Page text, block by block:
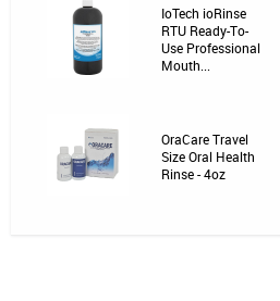
IoTech ioRinse
RTU Ready-To-
Use Professional
Mouth...
OraCare Travel
Size Oral Health
Rinse - 4oz